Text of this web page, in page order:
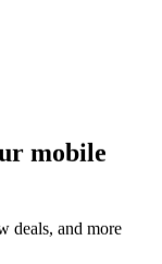
mobile
deals, and more